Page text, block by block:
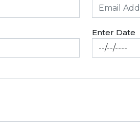
Enter Date